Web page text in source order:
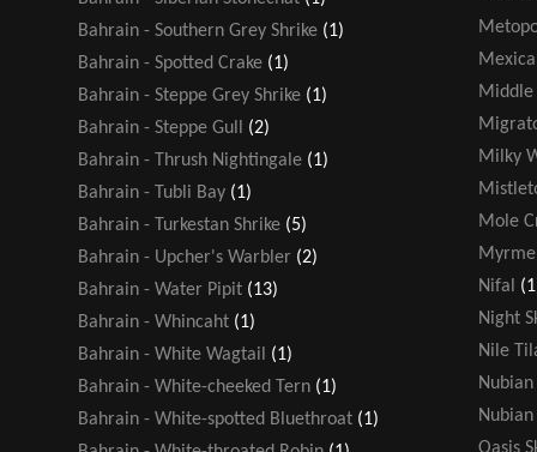
Bahrain - Southern Grey Shrike (1)
Bahrain - Spotted Crake (1)
Bahrain - Steppe Grey Shrike (1)
Bahrain - Steppe Gull
(2)
Bahrain - Thrush Nightingale (1)
Bahrain - Tubli Bay (1)
Bahrain - Turkestan Shrike (5)
Bahrain - Upcher's Warbler (2)
Bahrain - Water Pipit (13)
Bahrain - Whincaht (1)
Bahrain - White Wagtail
(1)
Bahrain - White-cheeked Tern (1)
Bahrain - White-spotted Bluethroat (1)
Middle
Milky
Mole
Nifal
Night
Nile